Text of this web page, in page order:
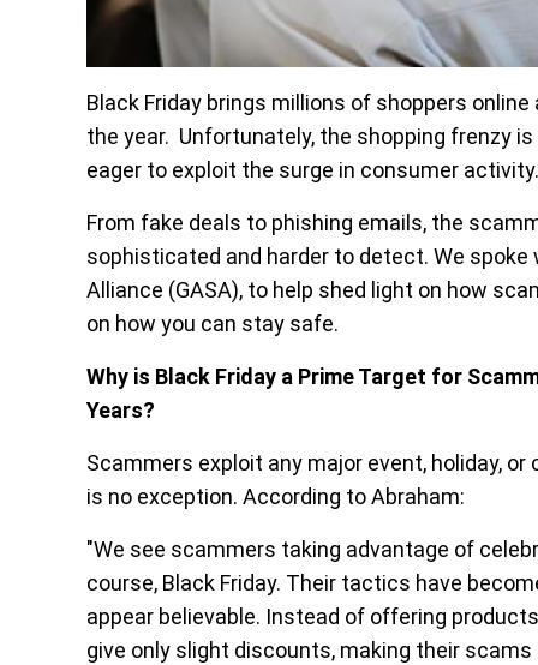
Black Friday brings millions of shoppers
the year. Unfortunately, the shopping frenzy
eager to exploit the surge in consumer activity.
From fake deals to phishing emails, the
sophisticated and harder to detect. We
Alliance (GASA), to help shed light on how
on how you can stay safe.
Why is Black Friday a Prime Target for
Years?
Scammers exploit any major event, holiday,
is no exception. According to Abraham:
"We see scammers taking advantage of
course, Black Friday. Their tactics have
appear believable. Instead of offering
give only slight discounts, making their scams